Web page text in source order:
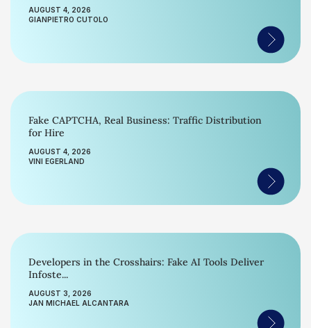
AUGUST 4, 2026
GIANPIETRO CUTOLO
Fake CAPTCHA, Real Business: Traffic Distribution
for Hire
AUGUST 4, 2026
VINI EGERLAND
Developers in the Crosshairs: Fake AI Tools Deliver
Infoste...
AUGUST 3, 2026
JAN MICHAEL ALCANTARA